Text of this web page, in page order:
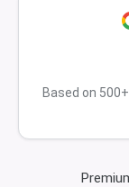
Based on